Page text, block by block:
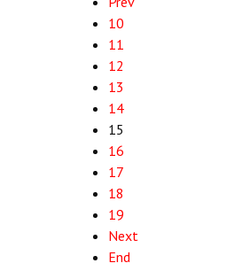
10
11
12
13
14
15
16
17
18
19
Next
End